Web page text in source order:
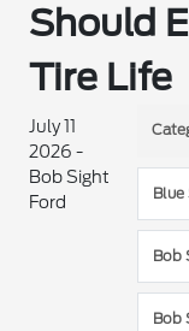
Should
Tire Life
July 11
2026 -
Bob Sight
Ford
Blue
Bob
Bob